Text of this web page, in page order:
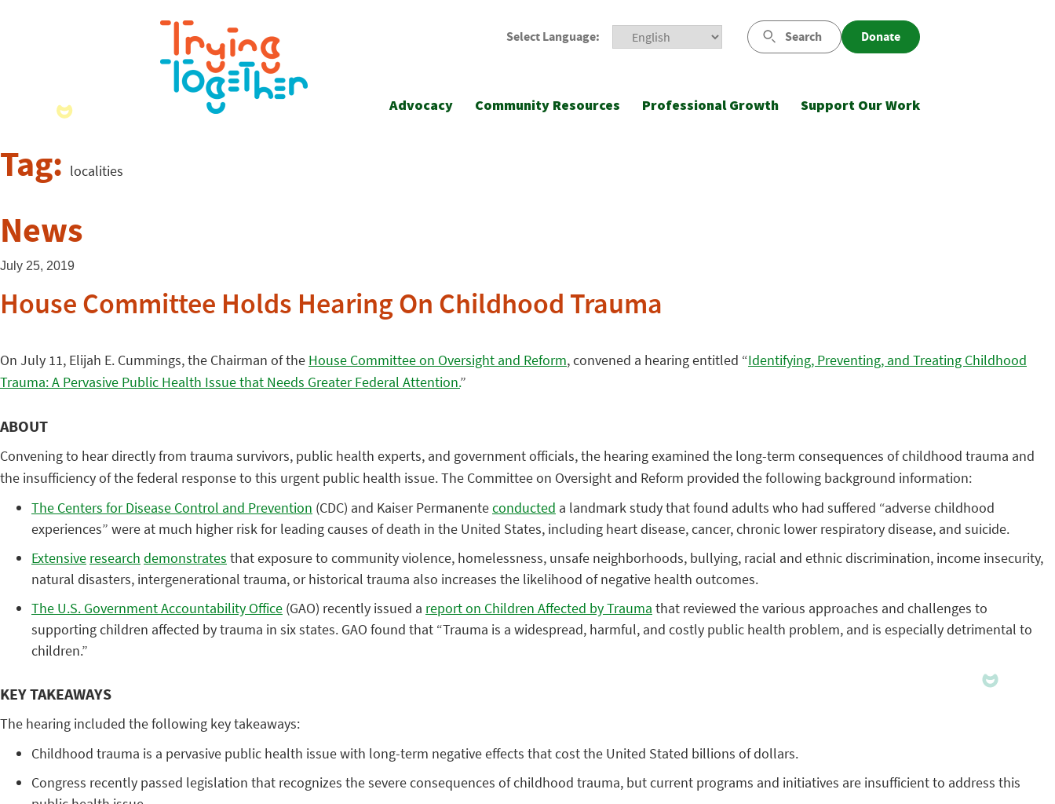
Select Language: Search Donate
Advocacy Community Resources Professional Growth Support Our Work
Tag: localities
News
July 25, 2019
House Committee Holds Hearing On Childhood Trauma
On July 11, Elijah E. Cummings, the Chairman of the House Committee on Oversight and Reform, convened a hearing entitled “Identifying, Preventing, and Treating Childhood
Trauma: A Pervasive Public Health Issue that Needs Greater Federal Attention.”
ABOUT
Convening to hear directly from trauma survivors, public health experts, and government officials, the hearing examined the long-term consequences of childhood trauma and
the insufficiency of the federal response to this urgent public health issue. The Committee on Oversight and Reform provided the following background information:
The Centers for Disease Control and Prevention (CDC) and Kaiser Permanenteconducted a landmark study that found adults who had suffered “adverse childhood
experiences” were at much higher risk for leading causes of death in the United States, including heart disease, cancer, chronic lower respiratory disease, and suicide.
Extensive research demonstrates that exposure to community violence, homelessness, unsafe neighborhoods, bullying, racial and ethnic discrimination, income insecurity,
natural disasters, intergenerational trauma, or historical trauma also increases the likelihood of negative health outcomes.
The U.S. Government Accountability Office (GAO) recently issued a report on Children Affected by Trauma that reviewed the various approaches and challenges to
supporting children affected by trauma in six states. GAO found that “Trauma is a widespread, harmful, and costly public health problem, and is especially detrimental to
children.”
KEY TAKEAWAYS
The hearing included the following key takeaways:
Childhood trauma is a pervasive public health issue with long-term negative effects that cost the United Stated billions of dollars.
Congress recently passed legislation that recognizes the severe consequences of childhood trauma, but current programs and initiatives are insufficient to address this